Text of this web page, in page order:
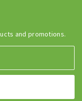
and promotions.